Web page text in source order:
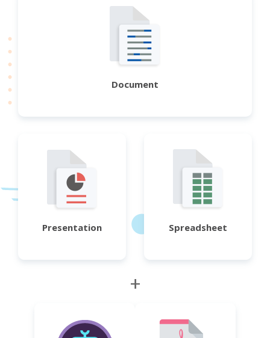
Document
Presentation Spreadsheet
+